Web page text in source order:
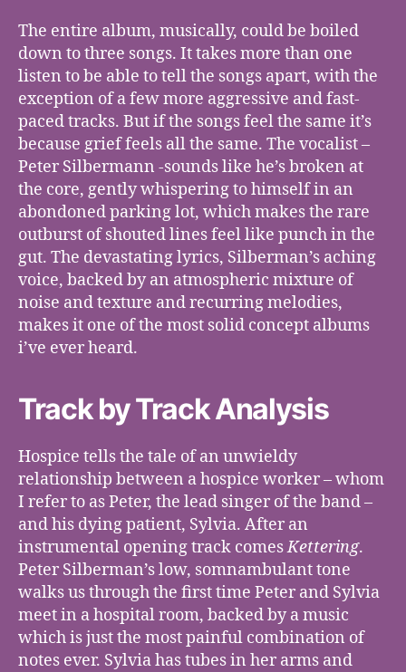
The entire album, musically, could be boiled
down to three songs. It takes more than one
listen to be able to tell the songs apart, with the
exception of a few more aggressive and fast-
paced tracks. But if the songs feel the same it’s
because grief feels all the same. The vocalist –
Peter Silbermann -sounds like he’s broken at
the core, gently whispering to himself in an
abondoned parking lot, which makes the rare
outburst of shouted lines feel like punch in the
gut. The devastating lyrics, Silberman’s aching
voice, backed by an atmospheric mixture of
noise and texture and recurring melodies,
makes it one of the most solid concept albums
i’ve ever heard.
Track by Track Analysis
Hospice tells the tale of an unwieldy
relationship between a hospice worker – whom
I refer to as Peter, the lead singer of the band –
and his dying patient, Sylvia. After an
instrumental opening track comesKettering.
Peter Silberman’s low, somnambulant tone
walks us through the first time Peter and Sylvia
meet in a hospital room, backed by a music
which is just the most painful combination of
notes ever. Sylvia has tubes in her arms and